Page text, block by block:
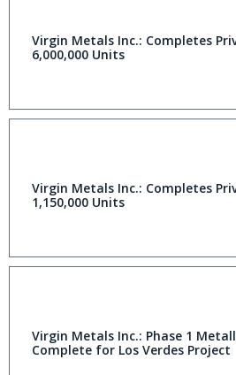
Virgin Metals Inc.: Completes
6,000,000 Units
Virgin Metals Inc.: Completes
1,150,000 Units
Virgin Metals Inc.: Phase 1
Complete for Los Verdes Project